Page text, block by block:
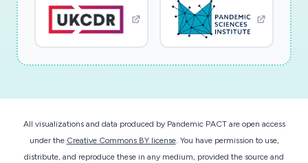
All visualizations and data produced by Pandemic PACT are open access
under the Creative Commons BY license. You have permission to use,
distribute, and reproduce these in any medium, provided the source and